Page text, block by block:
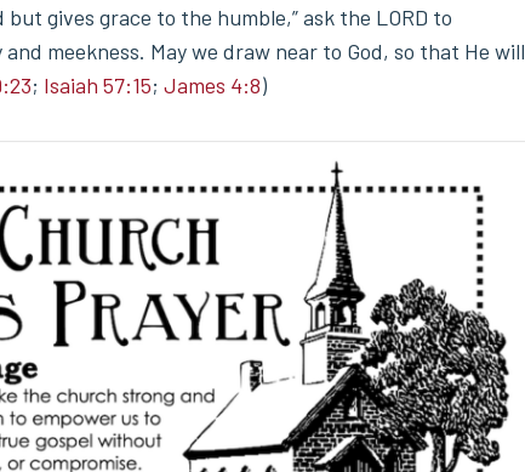
gives grace to the humble,” ask the LORD to
meekness. May we draw near to God, so that He will
; Isaiah 57:15; James 4:8)